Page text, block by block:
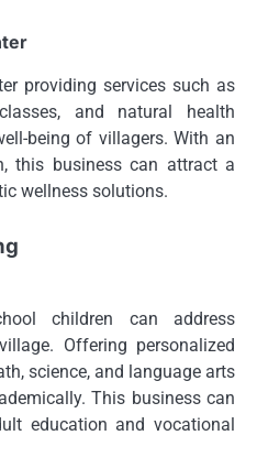
providing services such as
and natural health
being of villagers. With an
this business can attract a
wellness solutions.
children can address
Offering personalized
science, and language arts
This business can
education and vocational